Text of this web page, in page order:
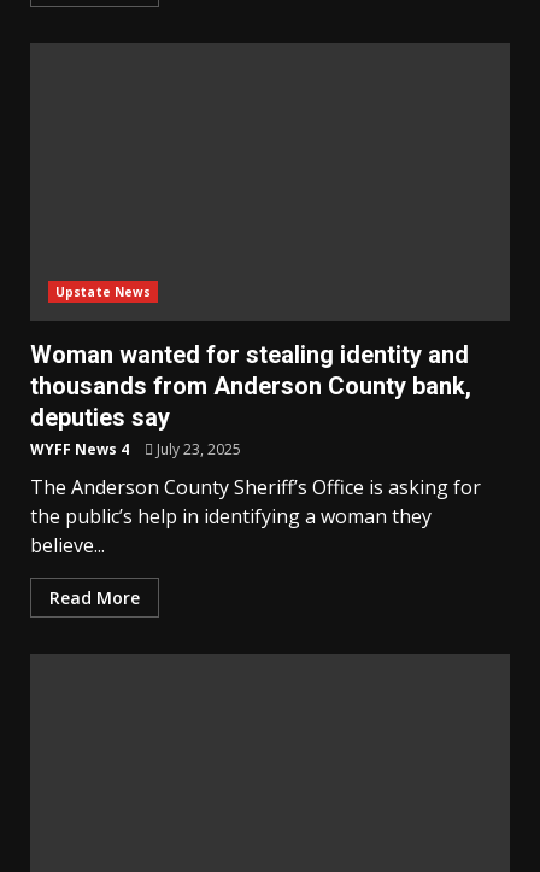
Upstate News
Woman wanted for stealing identity and
thousands from Anderson County bank,
deputies say
WYFF News 4 July 23, 2025
The Anderson County Sheriff’s Office is asking for
the public’s help in identifying a woman they
believe...
Read More